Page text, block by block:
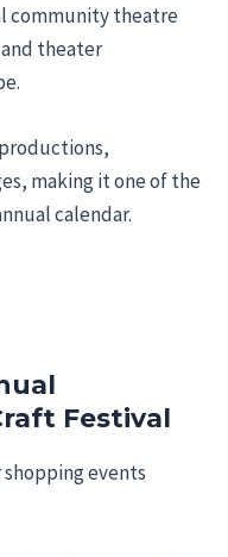
community theatre
theater
making it one of the
calendar.
Festival
events